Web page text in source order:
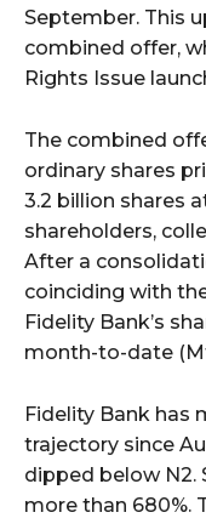
September. This
combined offer,
Rights Issue
The combined
ordinary shares
3.2 billion shares
shareholders,
After a
coinciding with
Fidelity Bank’s
month-to-date
Fidelity Bank has
trajectory since
dipped below N2.
more than 680%.